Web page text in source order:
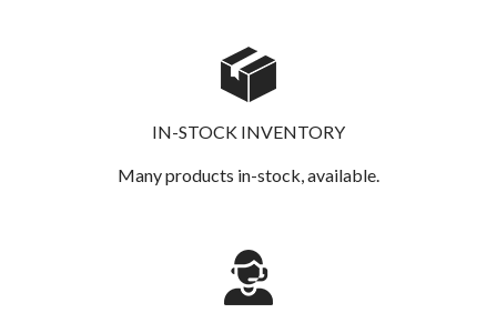
IN-STOCK INVENTORY
Many products in-stock, available.